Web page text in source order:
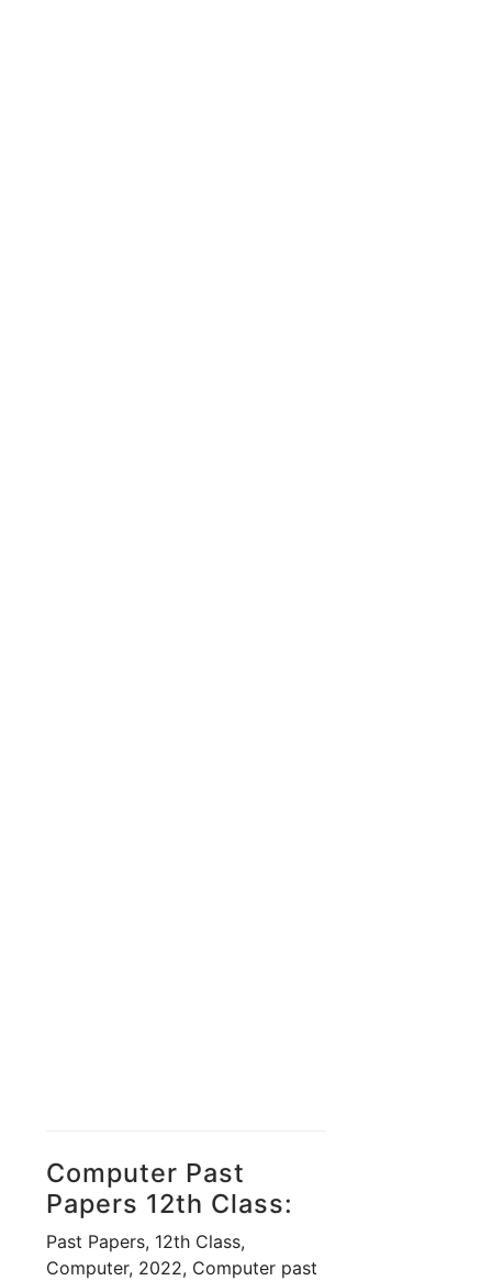
Computer Past
Papers 12th Class:
Past Papers, 12th Class,
Computer, 2022, Computer past